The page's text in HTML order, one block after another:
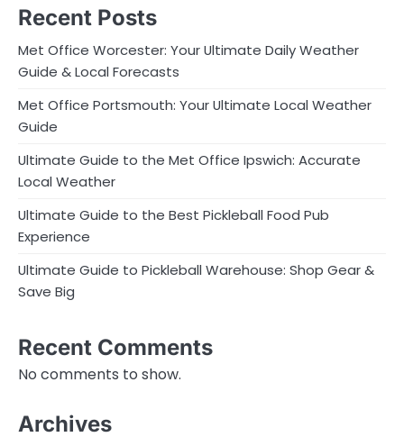
Recent Posts
Met Office Worcester: Your Ultimate Daily Weather
Guide & Local Forecasts
Met Office Portsmouth: Your Ultimate Local Weather
Guide
Ultimate Guide to the Met Office Ipswich: Accurate
Local Weather
Ultimate Guide to the Best Pickleball Food Pub
Experience
Ultimate Guide to Pickleball Warehouse: Shop Gear &
Save Big
Recent Comments
No comments to show.
Archives